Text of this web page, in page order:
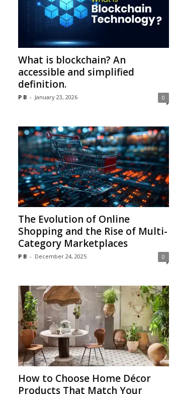
What is blockchain? An
accessible and simplified
definition.
P B - January 23, 2026 0
The Evolution of Online
Shopping and the Rise of Multi-
Category Marketplaces
P B - December 24, 2025 0
How to Choose Home Décor
Products That Match Your